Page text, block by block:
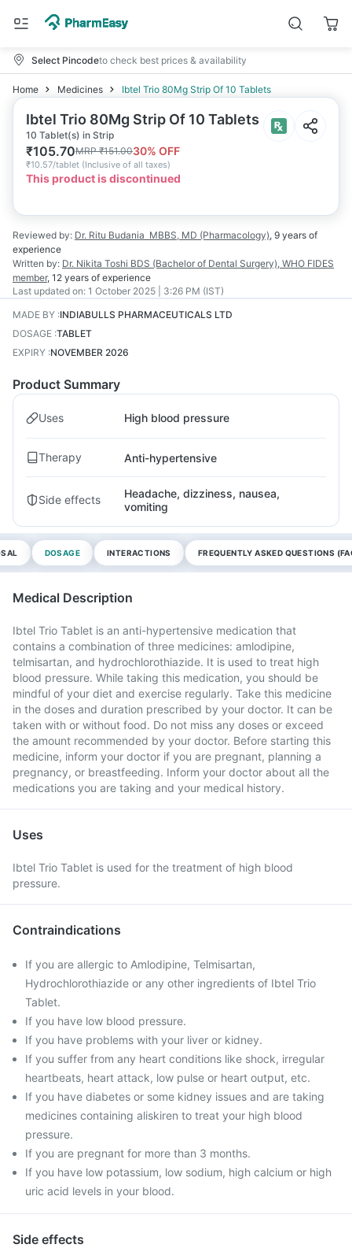
Select Pincodeto check best prices & availability
Home Medicines Ibtel Trio 80Mg Strip Of 10 Tablets
Ibtel Trio 80Mg Strip Of 10 Tablets
10 Tablet(s) in Strip
₹105.70MRP₹151.0030% OFF
₹10.57/tablet (Inclusive of all taxes)
This product is discontinued
Reviewed by: Dr. Ritu Budania MBBS, MD (Pharmacology), 9 years of
experience
Written by: Dr. Nikita Toshi BDS (Bachelor of Dental Surgery), WHO FIDES
member, 12 years of experience
Last updated on: 1 October 2025 | 3:26 PM (IST)
MADE BY :INDIABULLS PHARMACEUTICALS LTD
DOSAGE :TABLET
EXPIRY :NOVEMBER 2026
Product Summary
Uses High blood pressure
Therapy Anti-hypertensive
Side effects
Headache, dizziness, nausea,
vomiting
DOSAGE INTERACTIONS FREQUENTLY ASKED QUESTIONS
Medical Description
Ibtel Trio Tablet is an anti-hypertensive medication that
contains a combination of three medicines: amlodipine,
telmisartan, and hydrochlorothiazide. It is used to treat high
blood pressure. While taking this medication, you should be
mindful of your diet and exercise regularly. Take this medicine
in the doses and duration prescribed by your doctor. It can be
taken with or without food. Do not miss any doses or exceed
the amount recommended by your doctor. Before starting this
medicine, inform your doctor if you are pregnant, planning a
pregnancy, or breastfeeding. Inform your doctor about all the
medications you are taking and your medical history.
Uses
Ibtel Trio Tablet is used for the treatment of high blood
pressure.
Contraindications
If you are allergic to Amlodipine, Telmisartan,
Hydrochlorothiazide or any other ingredients of Ibtel Trio
Tablet.
If you have low blood pressure.
If you have problems with your liver or kidney.
If you suffer from any heart conditions like shock, irregular
heartbeats, heart attack, low pulse or heart output, etc.
If you have diabetes or some kidney issues and are taking
medicines containing aliskiren to treat your high blood
pressure.
If you are pregnant for more than 3 months.
If you have low potassium, low sodium, high calcium or high
uric acid levels in your blood.
Side effects